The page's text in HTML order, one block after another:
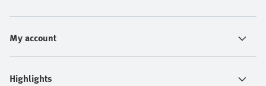
My account
Highlights